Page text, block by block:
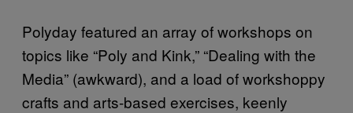
Polyday featured an array of workshops on
topics like “Poly and Kink,” “Dealing with the
Media” (awkward), and a load of workshoppy
crafts and arts-based exercises, keenly